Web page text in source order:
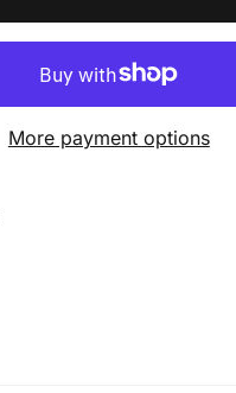
More payment options